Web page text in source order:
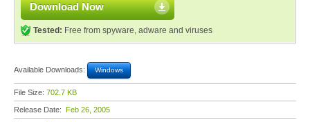
Download Now
Tested: Free from spyware, adware and viruses
Available Downloads: Windows
File Size: 702.7 KB
Release Date: Feb 26, 2005